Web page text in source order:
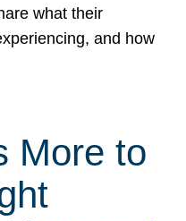
what their
and how
More to